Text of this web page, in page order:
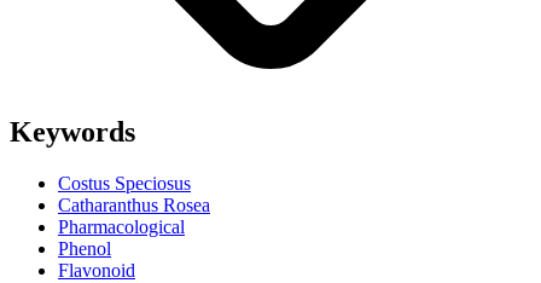
Keywords
Costus Speciosus
Catharanthus Rosea
Pharmacological
Phenol
Flavonoid